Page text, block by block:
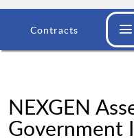
Contracts
NEXGEN
Government